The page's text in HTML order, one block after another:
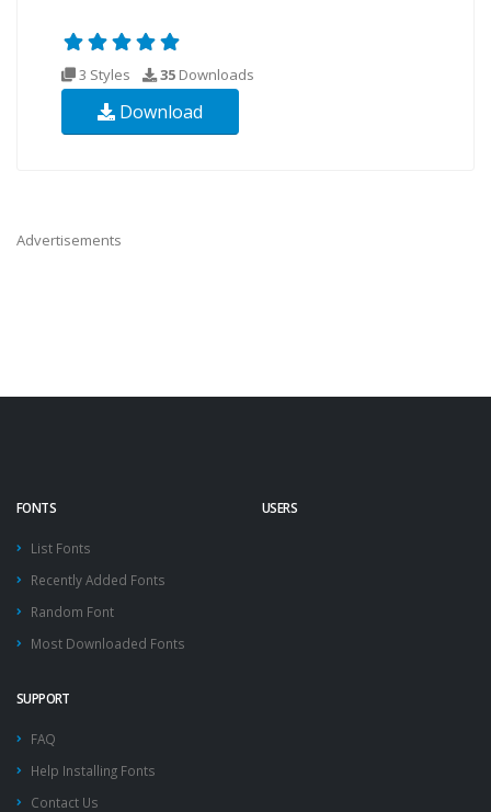
3 Styles 35 Downloads
Download
Advertisements
FONTS
List Fonts
Recently Added Fonts
Random Font
Most Downloaded Fonts
USERS
SUPPORT
FAQ
Help Installing Fonts
Contact Us